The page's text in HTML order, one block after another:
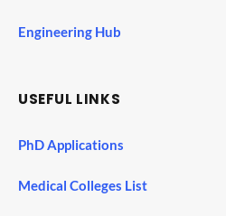
Engineering Hub
USEFUL LINKS
PhD Applications
Medical Colleges List